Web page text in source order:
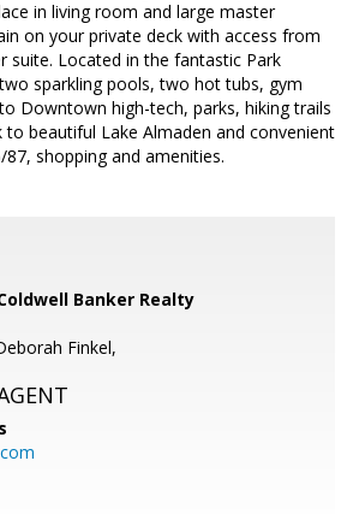
in living room and large master
on your private deck with access from
suite. Located in the fantastic Park
sparkling pools, two hot tubs, gym
Downtown high-tech, parks, hiking trails
to beautiful Lake Almaden and convenient
shopping and amenities.
Banker Realty
Finkel,